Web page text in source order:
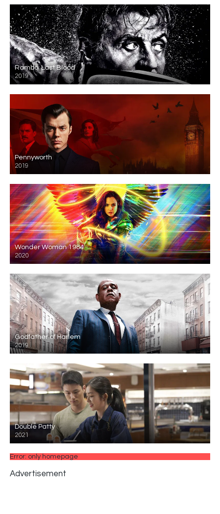
Rambo: Last Blood
2019
Pennyworth
2019
Wonder Woman 1984
2020
Godfather of Harlem
2019
Double Patty
2021
Error: only homepage
Advertisement